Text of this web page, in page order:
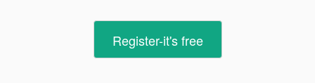
Register-it's free